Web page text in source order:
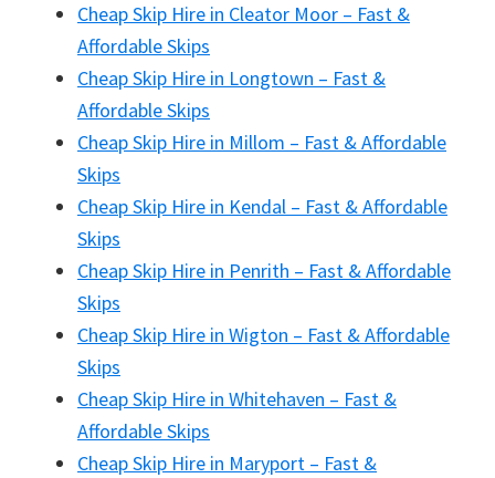
Cheap Skip Hire in Cleator Moor – Fast &
Affordable Skips
Cheap Skip Hire in Longtown – Fast &
Affordable Skips
Cheap Skip Hire in Millom – Fast & Affordable
Skips
Cheap Skip Hire in Kendal – Fast & Affordable
Skips
Cheap Skip Hire in Penrith – Fast & Affordable
Skips
Cheap Skip Hire in Wigton – Fast & Affordable
Skips
Cheap Skip Hire in Whitehaven – Fast &
Affordable Skips
Cheap Skip Hire in Maryport – Fast &